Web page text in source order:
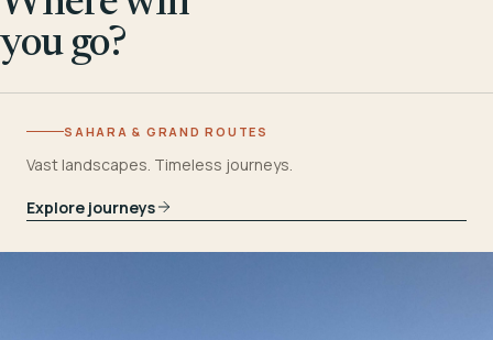
you go?
SAHARA & GRAND ROUTES
Vast landscapes. Timeless journeys.
Explore journeys